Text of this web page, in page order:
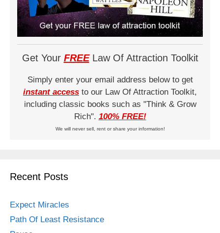
Get Your FREELaw Of Attraction Toolkit
Simply enter your email address below to get
instant access to our Law Of Attraction Toolkit,
including classic books such as "Think & Grow
Rich". 100% FREE!
We will never sell, rent or share your information!
Recent Posts
Expect Miracles
Path Of Least Resistance